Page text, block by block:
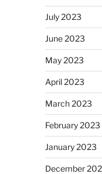
July 2023
June 2023
May 2023
April 2023
March 2023
February 2023
January 2023
December